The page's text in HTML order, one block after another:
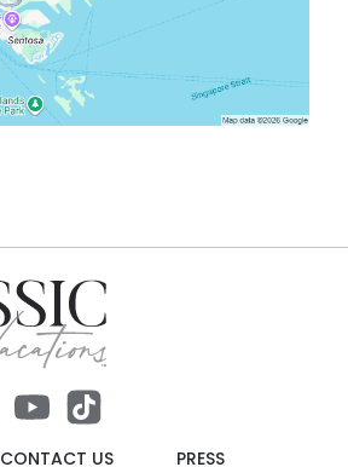
CONTACT US PRESS